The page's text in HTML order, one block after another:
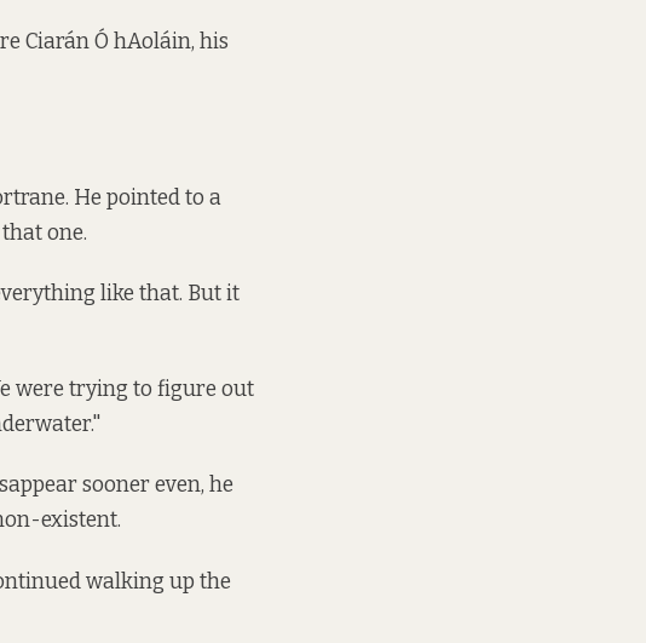
Ciarán Ó hAoláin, his
He pointed to a
one.
like that. But it
were trying to figure out
sooner even, he
existent.
walking up the